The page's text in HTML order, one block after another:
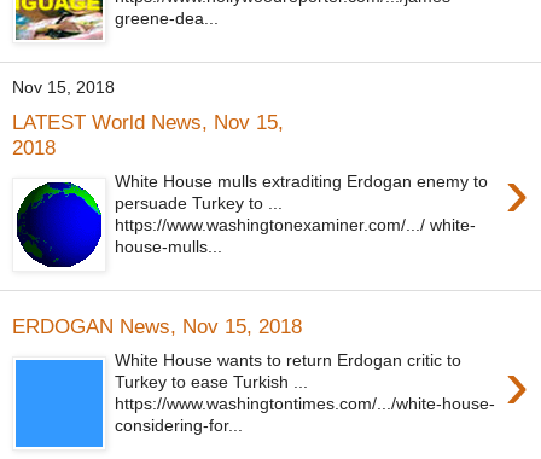
greene-dea...
Nov 15, 2018
LATEST World News, Nov 15,
2018
›
White House mulls extraditing Erdogan enemy to
persuade Turkey to ...
https://www.washingtonexaminer.com/.../ white-
house-mulls...
ERDOGAN News, Nov 15, 2018
›
White House wants to return Erdogan critic to
Turkey to ease Turkish ...
https://www.washingtontimes.com/.../white-house-
considering-for...